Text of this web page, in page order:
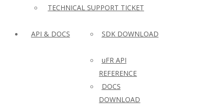
TECHNICAL SUPPORT TICKET
API & DOCS SDK DOWNLOAD
uFR API
REFERENCE
DOCS
DOWNLOAD